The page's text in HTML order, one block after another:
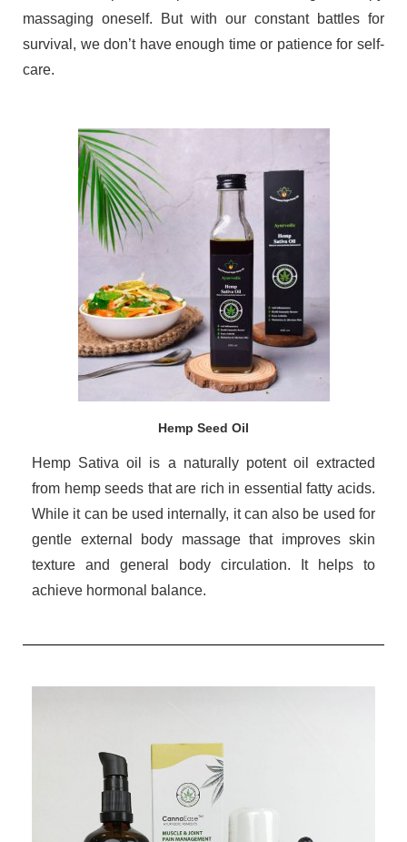
massaging oneself. But with our constant battles for
survival, we don’t have enough time or patience for self-
care.
Hemp Seed Oil
Hemp Sativa oil is a naturally potent oil extracted
from hemp seeds that are rich in essential fatty acids.
While it can be used internally, it can also be used for
gentle external body massage that improves skin
texture and general body circulation. It helps to
achieve hormonal balance.